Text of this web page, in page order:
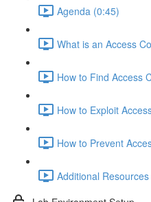
Agenda (0:45)
What is an Access
How to Find Access
How to Exploit
How to Prevent
Additional